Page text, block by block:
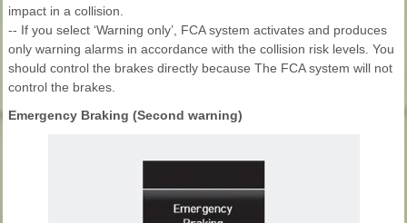
impact in a collision.
-- If you select ‘Warning only’, FCA system activates and produces
only warning alarms in accordance with the collision risk levels. You
should control the brakes directly because The FCA system will not
control the brakes.
Emergency Braking (Second warning)